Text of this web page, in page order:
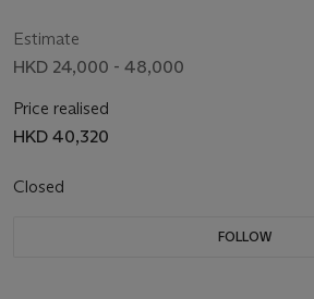
Estimate
HKD 24,000 - 48,000
Price realised
HKD 40,320
Closed
FOLLOW